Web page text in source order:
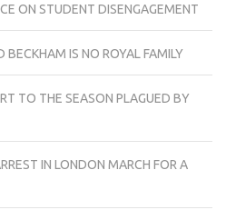
ON STUDENT DISENGAGEMENT
BECKHAM IS NO ROYAL FAMILY
TO THE SEASON PLAGUED BY
IN LONDON MARCH FOR A